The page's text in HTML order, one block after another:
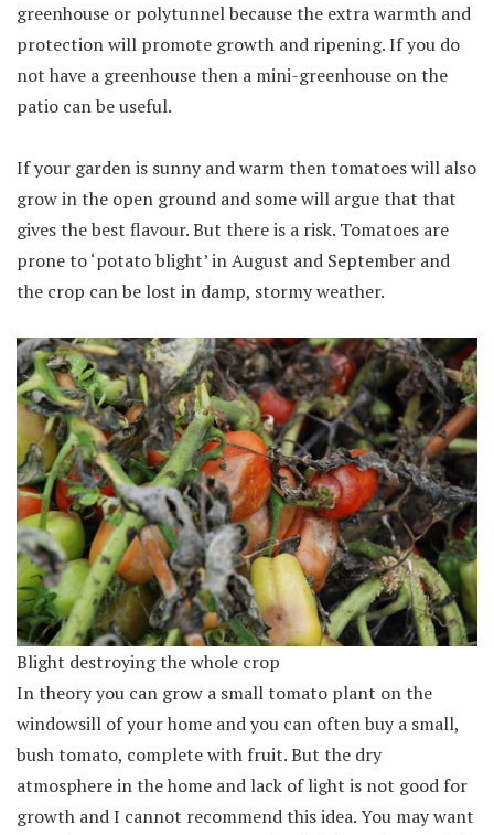
greenhouse or polytunnel because the extra warmth and
protection will promote growth and ripening. If you do
not have a greenhouse then a mini-greenhouse on the
patio can be useful.
If your garden is sunny and warm then tomatoes will also
grow in the open ground and some will argue that that
gives the best flavour. But there is a risk. Tomatoes are
prone to ‘potato blight’ in August and September and
the crop can be lost in damp, stormy weather.
Blight destroying the whole crop
In theory you can grow a small tomato plant on the
windowsill of your home and you can often buy a small,
bush tomato, complete with fruit. But the dry
atmosphere in the home and lack of light is not good for
growth and I cannot recommend this idea. You may want